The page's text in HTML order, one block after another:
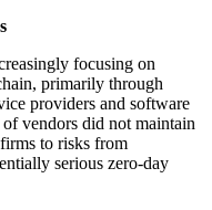
focusing on
primarily through
providers and software
vendors did not maintain
to risks from
serious zero-day